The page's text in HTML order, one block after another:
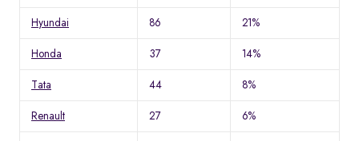
Hyundai 86 21%
Honda 37 14%
Tata 44 8%
Renault 27 6%